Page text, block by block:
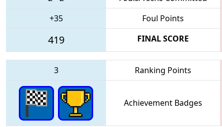
+35
Foul Points
419 FINAL SCORE
3 Ranking Points
Achievement Badges